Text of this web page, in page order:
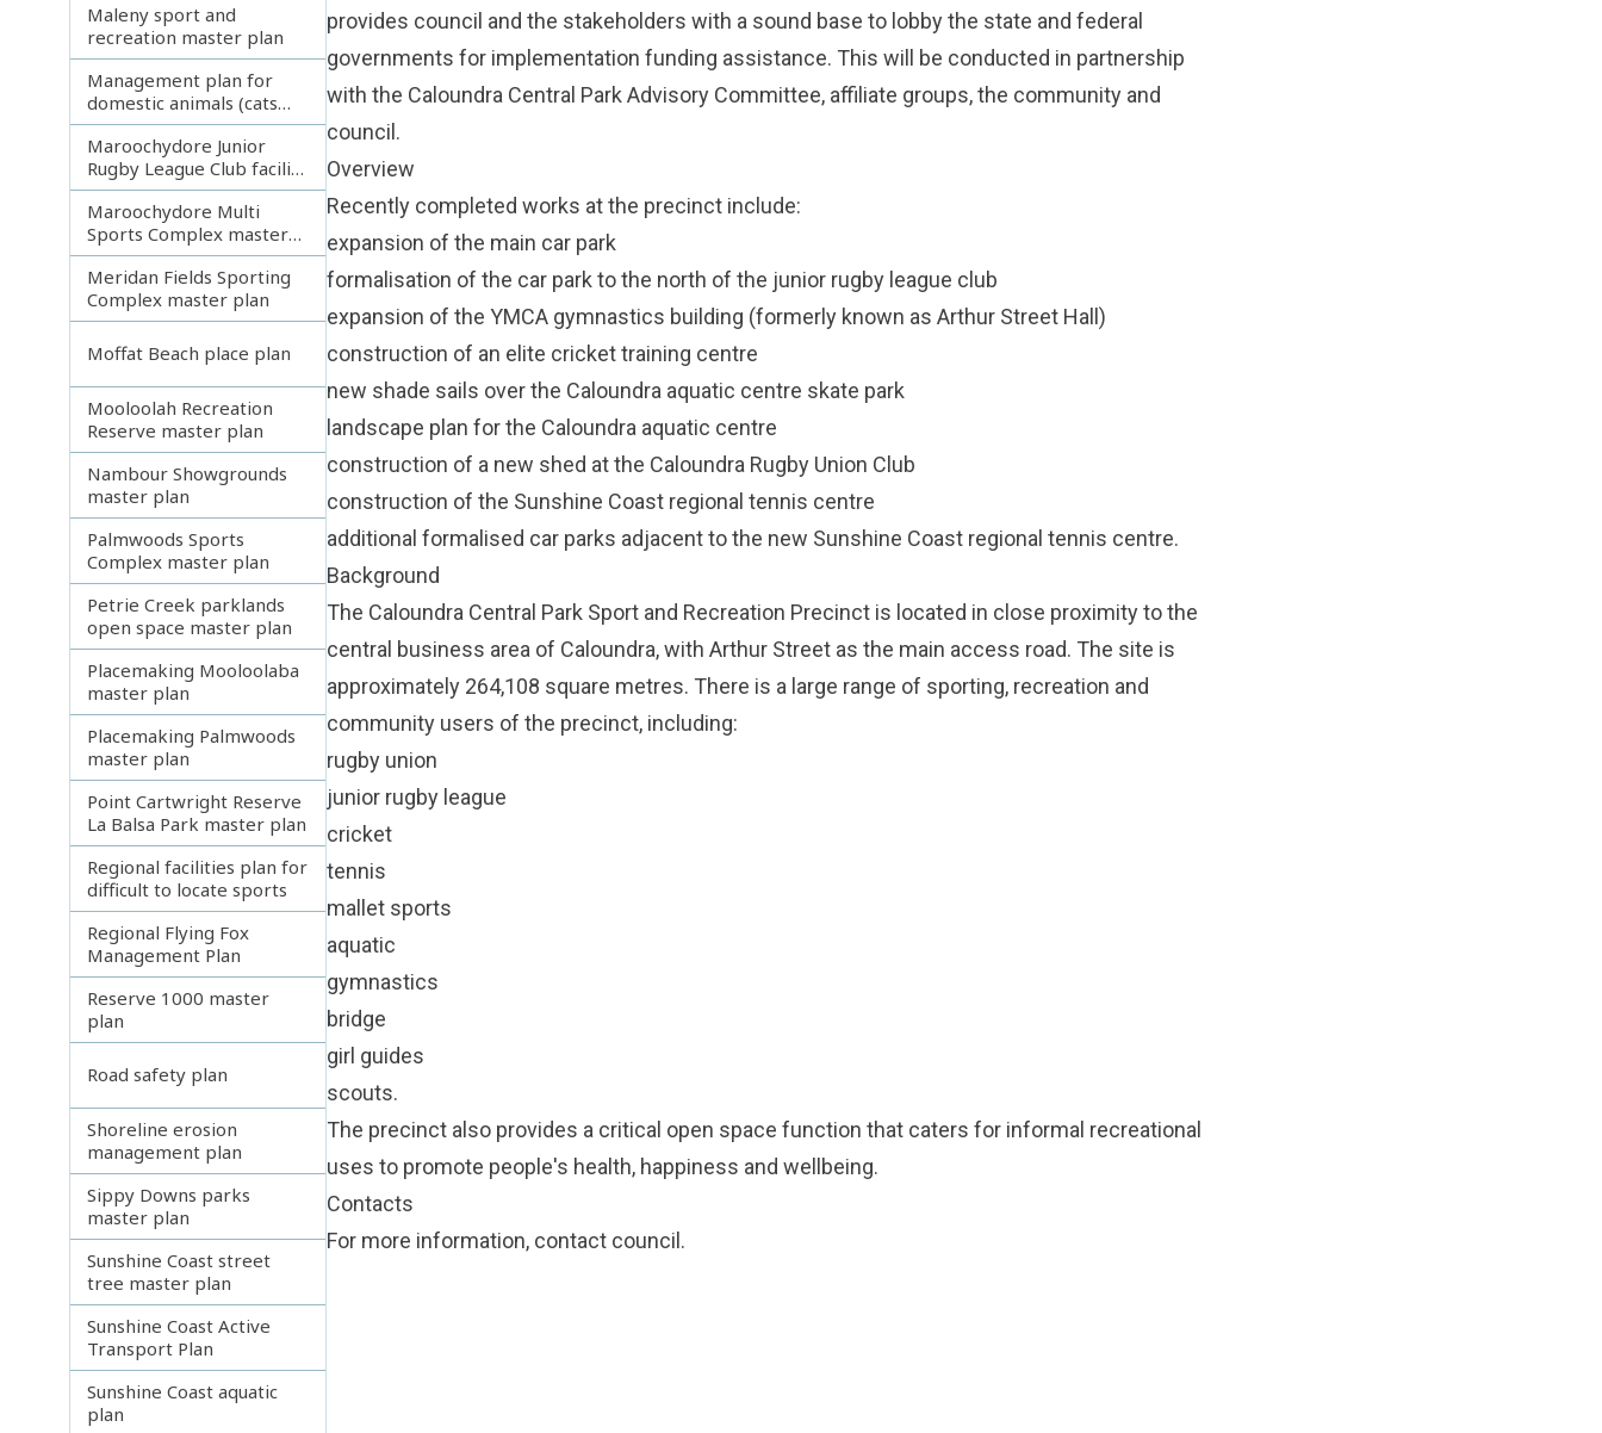
Maleny sport and
recreation master plan
Management plan for
domestic animals (cats
and dogs)
Maroochydore Junior
Rugby League Club facility
development plan
Maroochydore Multi
Sports Complex master
plan
Meridan Fields Sporting
Complex master plan
Moffat Beach place plan
Mooloolah Recreation
Reserve master plan
Nambour Showgrounds
master plan
Palmwoods Sports
Complex master plan
Petrie Creek parklands
open space master plan
Placemaking Mooloolaba
master plan
Placemaking Palmwoods
master plan
Point Cartwright Reserve
La Balsa Park master plan
Regional facilities plan for
difficult to locate sports
Regional Flying Fox
Management Plan
Reserve 1000 master
plan
Road safety plan
Shoreline erosion
management plan
Sippy Downs parks
master plan
Sunshine Coast street
tree master plan
Sunshine Coast Active
Transport Plan
Sunshine Coast aquatic
plan
provides council and the stakeholders with a sound base to lobby the state and federal
governments for implementation funding assistance. This will be conducted in partnership
with the Caloundra Central Park Advisory Committee, affiliate groups, the community and
council.
Overview
Recently completed works at the precinct include:
expansion of the main car park
formalisation of the car park to the north of the junior rugby league club
expansion of the YMCA gymnastics building (formerly known as Arthur Street Hall)
construction of an elite cricket training centre
new shade sails over the Caloundra aquatic centre skate park
landscape plan for the Caloundra aquatic centre
construction of a new shed at the Caloundra Rugby Union Club
construction of the Sunshine Coast regional tennis centre
additional formalised car parks adjacent to the new Sunshine Coast regional tennis centre.
Background
The Caloundra Central Park Sport and Recreation Precinct is located in close proximity to the
central business area of Caloundra, with Arthur Street as the main access road. The site is
approximately 264,108 square metres. There is a large range of sporting, recreation and
community users of the precinct, including:
rugby union
junior rugby league
cricket
tennis
mallet sports
aquatic
gymnastics
bridge
girl guides
scouts.
The precinct also provides a critical open space function that caters for informal recreational
uses to promote people's health, happiness and wellbeing.
Contacts
For more information, contact council .